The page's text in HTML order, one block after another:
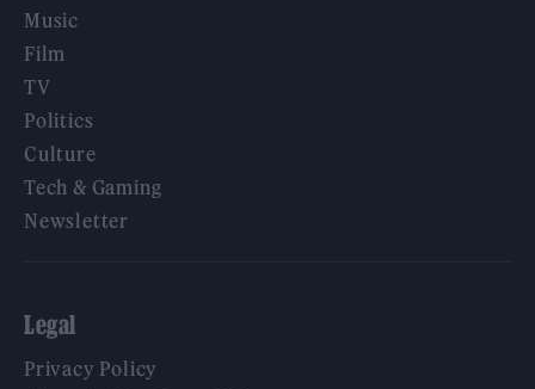
Music
Film
TV
Politics
Culture
Tech & Gaming
Newsletter
Legal
Privacy Policy